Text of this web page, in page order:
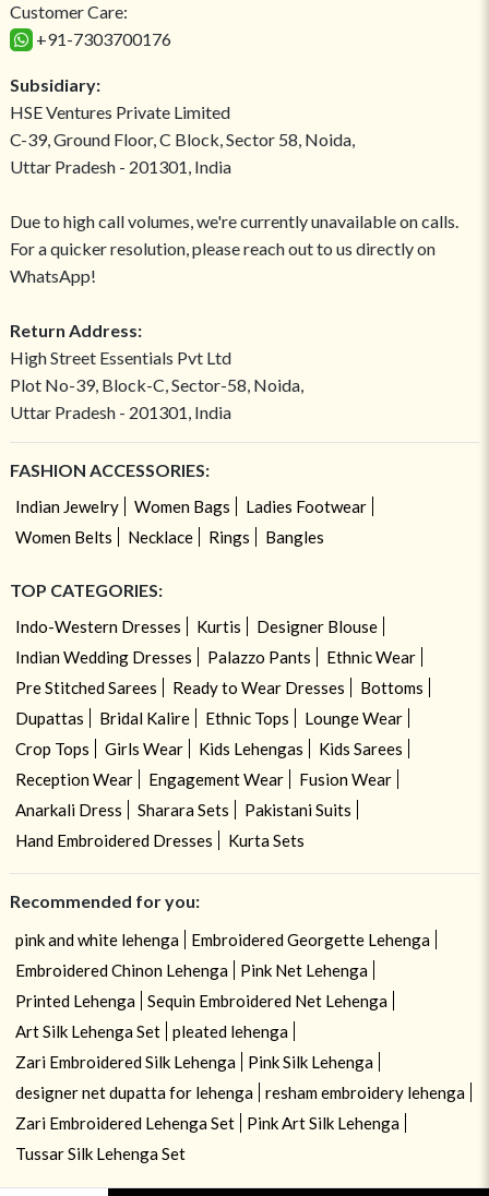
Customer Care:
+91-7303700176
Subsidiary:
HSE Ventures Private Limited
C-39, Ground Floor, C Block, Sector 58, Noida,
Uttar Pradesh - 201301, India
Due to high call volumes, we're currently unavailable on calls.
For a quicker resolution, please reach out to us directly on
WhatsApp!
Return Address:
High Street Essentials Pvt Ltd
Plot No-39, Block-C, Sector-58, Noida,
Uttar Pradesh - 201301, India
FASHION ACCESSORIES:
Indian Jewelry Women Bags
Ladies Footwear
Women Belts
Necklace Rings Bangles
TOP CATEGORIES:
Indo-Western Dresses Kurtis
Designer Blouse
Indian Wedding Dresses
Palazzo Pants
Ethnic Wear
Pre Stitched Sarees
Ready to Wear Dresses
Bottoms
Dupattas
Bridal Kalire Ethnic Tops
Lounge Wear
Crop Tops
Girls Wear Kids Lehengas
Kids Sarees
Reception Wear
Engagement Wear
Fusion Wear
Anarkali Dress
Sharara Sets
Pakistani Suits
Hand Embroidered Dresses
Kurta Sets
Recommended for you:
pink and white lehenga
Embroidered Georgette Lehenga
Embroidered Chinon Lehenga
Pink Net Lehenga
Printed Lehenga
Sequin Embroidered Net Lehenga
Art Silk Lehenga Set
pleated lehenga
Zari Embroidered Silk Lehenga
Pink Silk Lehenga
designer net dupatta for lehenga
resham embroidery lehenga
Zari Embroidered Lehenga Set
Pink Art Silk Lehenga
Tussar Silk Lehenga Set